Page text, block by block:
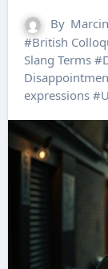
By
#British
Slang Terms#
expressions#